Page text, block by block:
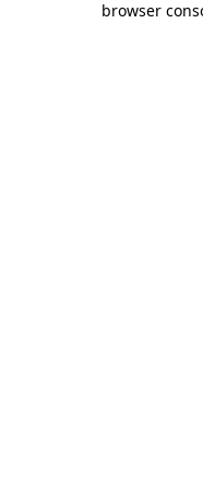
browser